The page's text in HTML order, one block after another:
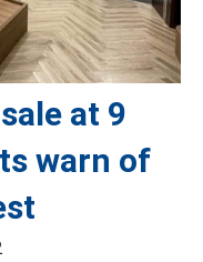
at 9
warn of